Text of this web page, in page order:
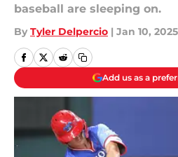
baseball are sleeping on.
By Tyler Delpercio | Jan 10, 2025
Add us as a